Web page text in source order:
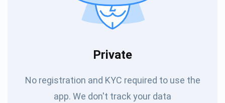
Private
No registration and KYC required to use the
app. We don't track your data